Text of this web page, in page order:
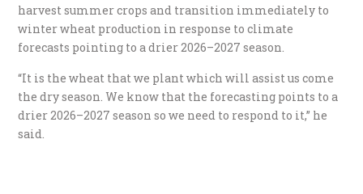
harvest summer crops and transition immediately to
winter wheat production in response to climate
forecasts pointing to a drier 2026–2027 season.
“It is the wheat that we plant which will assist us come
the dry season. We know that the forecasting points to a
drier 2026–2027 season so we need to respond to it,” he
said.